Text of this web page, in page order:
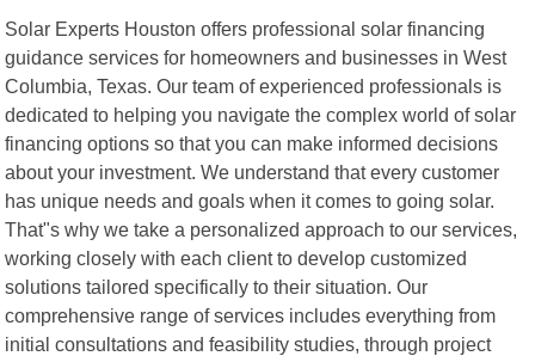
Solar Experts Houston offers professional solar financing
guidance services for homeowners and businesses in West
Columbia, Texas. Our team of experienced professionals is
dedicated to helping you navigate the complex world of solar
financing options so that you can make informed decisions
about your investment. We understand that every customer
has unique needs and goals when it comes to going solar.
That"s why we take a personalized approach to our services,
working closely with each client to develop customized
solutions tailored specifically to their situation. Our
comprehensive range of services includes everything from
initial consultations and feasibility studies, through project